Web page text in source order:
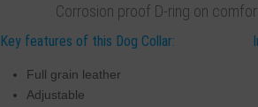
Corrosion proof D-ring on
Key features of this Dog Collar:
Full grain leather
Adjustable